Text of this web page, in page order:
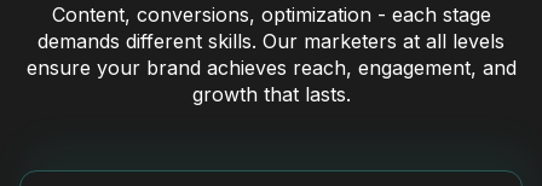
Content, conversions, optimization - each stage
demands different skills. Our marketers at all levels
ensure your brand achieves reach, engagement, and
growth that lasts.